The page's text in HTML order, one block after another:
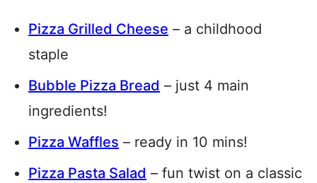
Pizza Grilled Cheese – a childhood
staple
Bubble Pizza Bread – just 4 main
ingredients!
Pizza Waffles – ready in 10 mins!
Pizza Pasta Salad – fun twist on a classic